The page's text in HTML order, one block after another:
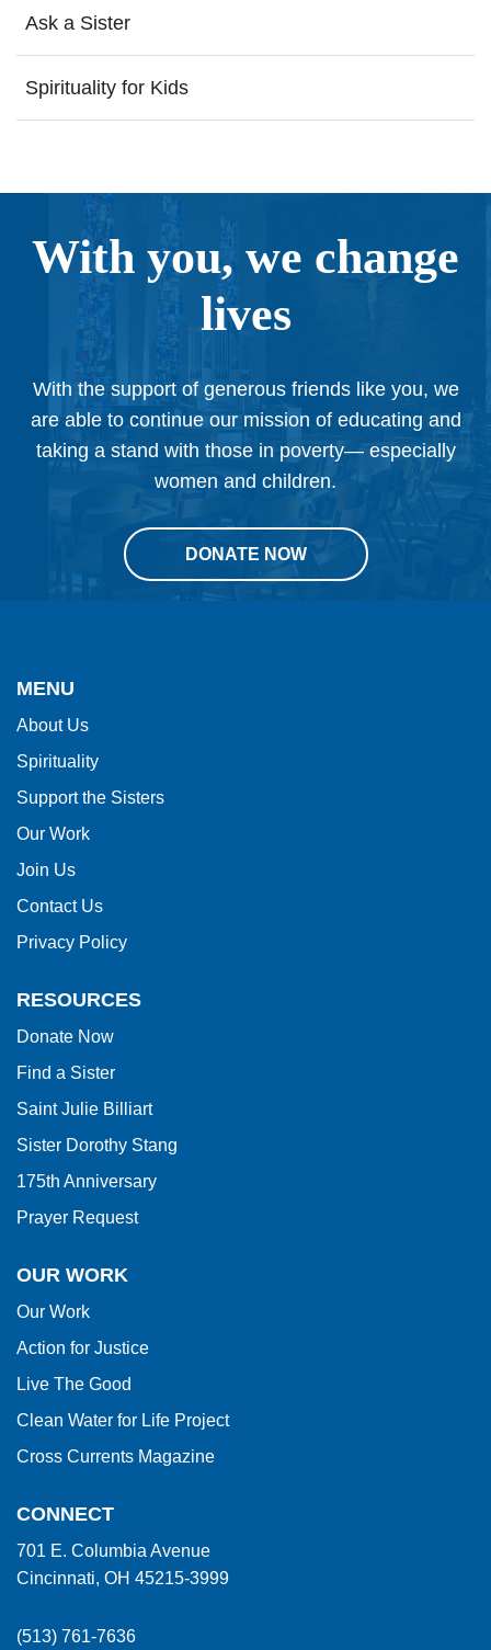
Ask a Sister
Spirituality for Kids
With you, we change
lives
With the support of generous friends like you, we
are able to continue our mission of educating and
taking a stand with those in poverty— especially
women and children.
DONATE NOW
provides
using
PDF,
visit
this
link
the
Reader
DC
software.
MENU
About Us
Spirituality
Support the Sisters
Our Work
Join Us
Contact Us
Privacy Policy
RESOURCES
Donate Now
Find a Sister
Saint Julie Billiart
Sister Dorothy Stang
175th Anniversary
Prayer Request
OUR WORK
Our Work
Action for Justice
Live The Good
Clean Water for Life Project
Cross Currents Magazine
CONNECT
701 E. Columbia Avenue
Cincinnati, OH 45215-3999
(513) 761-7636